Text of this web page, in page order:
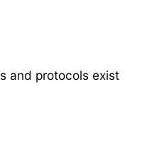
and protocols exist